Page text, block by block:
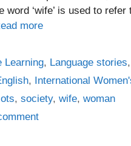
word ‘wife’ is used to refer
more
Learning, Language stories,
, International
, society, wife, woman